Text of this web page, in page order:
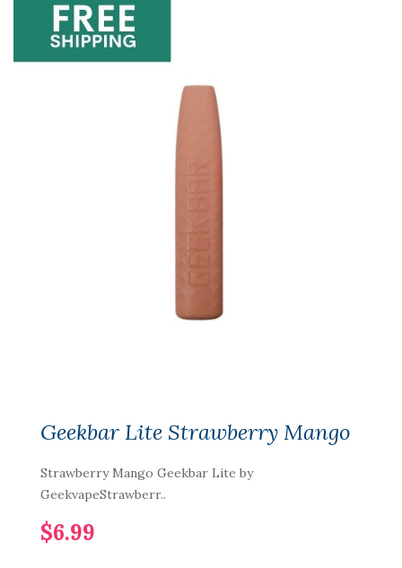
Geekbar Lite Strawberry Mango
Strawberry Mango Geekbar Lite by
GeekvapeStrawberr..
$6.99